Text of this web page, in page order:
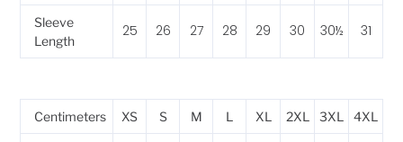
Sleeve
Length
25 26 27 28 29 30 30½ 31
Centimeters XS S M L XL 2XL 3XL 4XL